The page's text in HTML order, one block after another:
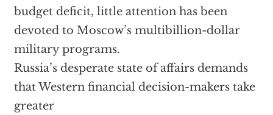
budget deficit, little attention has been
devoted to Moscow’s multibillion-dollar
military programs.
Russia’s desperate state of affairs demands
that Western financial decision-makers take
greater